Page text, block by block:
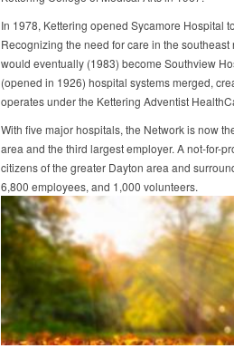
In 1978, Kettering opened Sycamore Hospital
Recognizing the need for care in the
would eventually (1983) become Southview
(opened in 1926) hospital systems merged,
operates under the Kettering Adventist
With five major hospitals, the Network is now
area and the third largest employer. A not-for-
citizens of the greater Dayton area and
6,800 employees, and 1,000 volunteers.